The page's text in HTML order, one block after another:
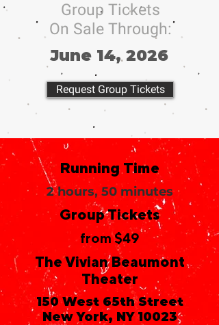
Group Tickets
On Sale Through:
June 14, 2026
Request Group Tickets
Running Time
2 hours, 50 minutes
Group Tickets
from $49
The Vivian Beaumont
Theater
150 West 65th Street
New York, NY 10023